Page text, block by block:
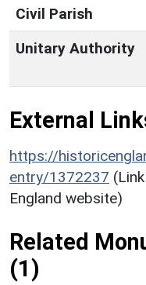
Civil Parish
Unitary Authority
External
https://
entry/1372237
England website)
Related
(1)